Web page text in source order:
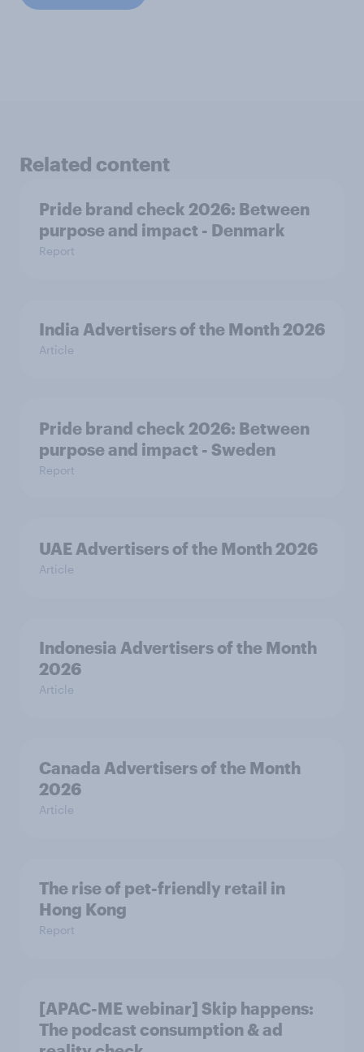
Related content
Pride brand check 2026: Between
purpose and impact - Denmark
Report
India Advertisers of the Month 2026
Article
Pride brand check 2026: Between
purpose and impact - Sweden
Report
UAE Advertisers of the Month 2026
Article
Indonesia Advertisers of the Month
2026
Article
Canada Advertisers of the Month
2026
Article
The rise of pet-friendly retail in
Hong Kong
Report
[APAC-ME webinar] Skip happens:
The podcast consumption & ad